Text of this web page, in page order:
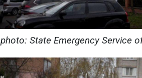
photo: State Emergency Service